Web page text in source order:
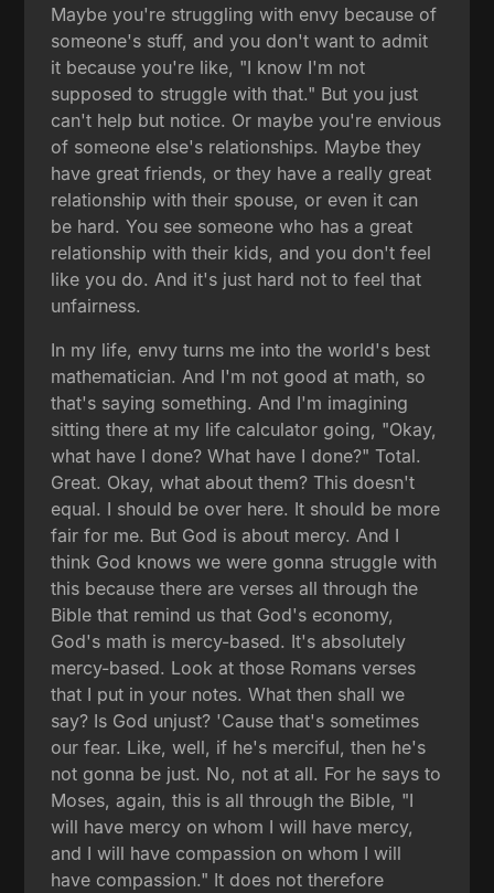
Maybe you're struggling with envy because of
someone's stuff, and you don't want to admit
it because you're like, "I know I'm not
supposed to struggle with that." But you just
can't help but notice. Or maybe you're envious
of someone else's relationships. Maybe they
have great friends, or they have a really great
relationship with their spouse, or even it can
be hard. You see someone who has a great
relationship with their kids, and you don't feel
like you do. And it's just hard not to feel that
unfairness.
In my life, envy turns me into the world's best
mathematician. And I'm not good at math, so
that's saying something. And I'm imagining
sitting there at my life calculator going, "Okay,
what have I done? What have I done?" Total.
Great. Okay, what about them? This doesn't
equal. I should be over here. It should be more
fair for me. But God is about mercy. And I
think God knows we were gonna struggle with
this because there are verses all through the
Bible that remind us that God's economy,
God's math is mercy-based. It's absolutely
mercy-based. Look at those Romans verses
that I put in your notes. What then shall we
say? Is God unjust? 'Cause that's sometimes
our fear. Like, well, if he's merciful, then he's
not gonna be just. No, not at all. For he says to
Moses, again, this is all through the Bible, "I
will have mercy on whom I will have mercy,
and I will have compassion on whom I will
have compassion." It does not therefore